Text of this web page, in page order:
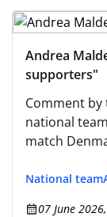
Andrea
supporters"
Comment by
national
match
National team
07 June